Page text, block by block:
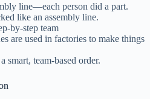
line—each person did a part.
like an assembly line.
by-step team
are used in factories to make things
smart, team-based order.